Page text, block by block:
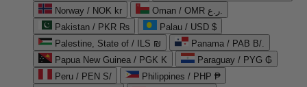
Norway / NOK kr
Oman / OMR ر.ع.
Pakistan / PKR ₨
Palau / USD $
Palestine, State of / ILS ₪
Panama / PAB B/.
Papua New Guinea / PGK K
Paraguay / PYG ₲
Peru / PEN S/
Philippines / PHP ₱